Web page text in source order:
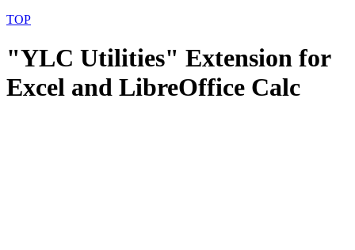
TOP
"YLC Utilities" Extension for
Excel and LibreOffice Calc